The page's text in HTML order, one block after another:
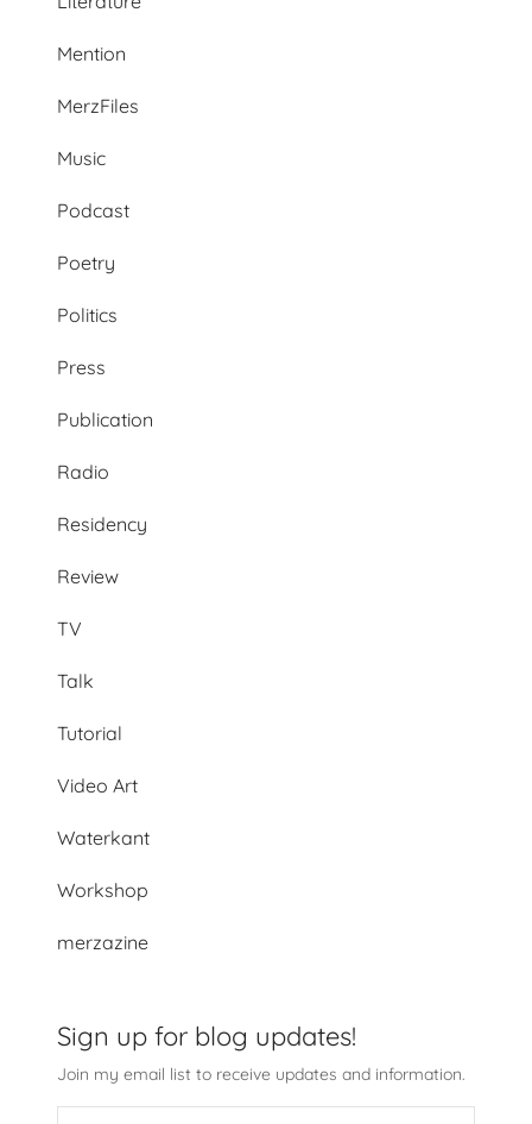
Mention
MerzFiles
Music
Podcast
Poetry
Politics
Press
Publication
Radio
Residency
Review
TV
Talk
Tutorial
Video Art
Waterkant
Workshop
merzazine
Sign up for blog updates!
Join my email list to receive updates and information.